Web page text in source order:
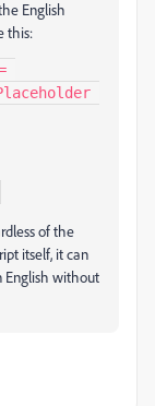
English
this:
of the
itself, it can
English without